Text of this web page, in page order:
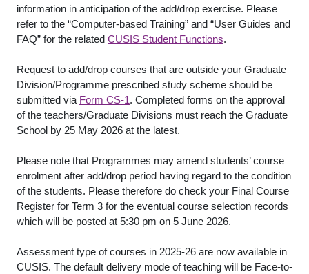
information in anticipation of the add/drop exercise. Please
refer to the “Computer-based Training” and “User Guides and
FAQ” for the related CUSIS Student Functions.
Request to add/drop courses that are outside your Graduate
Division/Programme prescribed study scheme should be
submitted via Form CS-1. Completed forms on the approval
of the teachers/Graduate Divisions must reach the Graduate
School by 25 May 2026 at the latest.
Please note that Programmes may amend students’ course
enrolment after add/drop period having regard to the condition
of the students. Please therefore do check your Final Course
Register for Term 3 for the eventual course selection records
which will be posted at 5:30 pm on 5 June 2026.
Assessment type of courses in 2025-26 are now available in
CUSIS. The default delivery mode of teaching will be Face-to-